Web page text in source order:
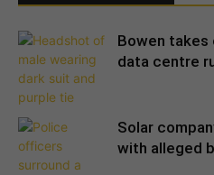
Bowen takes
data centre
Solar
with alleged